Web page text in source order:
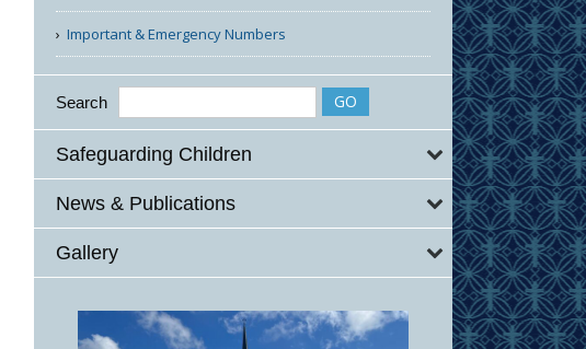
Important & Emergency Numbers
Search
Safeguarding Children
News & Publications
Gallery